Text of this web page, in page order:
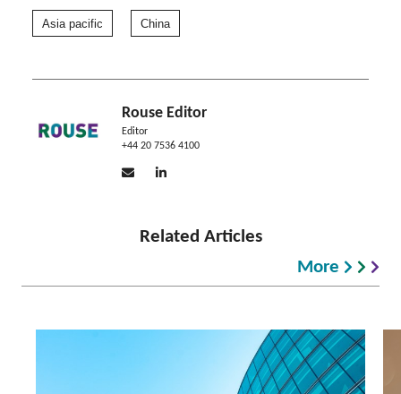
Asia pacific China
Rouse Editor
Editor
+44 20 7536 4100
Related Articles
More